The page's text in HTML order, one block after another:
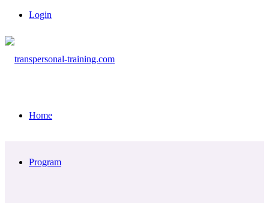
Login
Home
Program